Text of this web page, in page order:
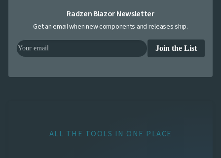
Radzen Blazor Newsletter
Get an email when new components and releases ship.
Join the List
ALL THE TOOLS IN ONE PLACE